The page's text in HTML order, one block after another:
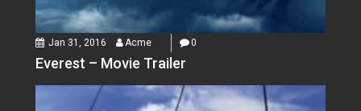
Jan 31, 2016 Acme 0
Everest – Movie Trailer